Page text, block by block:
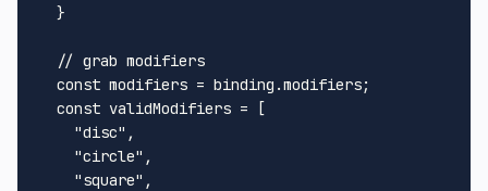
  }
  // grab modifiers
  const modifiers = binding.modifiers;
  const validModifiers = [
    "disc",
    "circle",
    "square",